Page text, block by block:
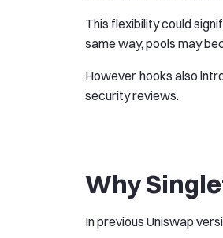
This flexibility could
same way, pools may
However, hooks also
security reviews.
Why
In previous Uniswap